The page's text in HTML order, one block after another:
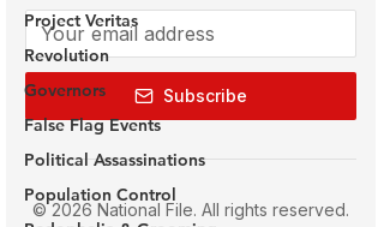
Project Veritas
Revolution
Governors
False Flag Events
Political Assassinations
Population Control